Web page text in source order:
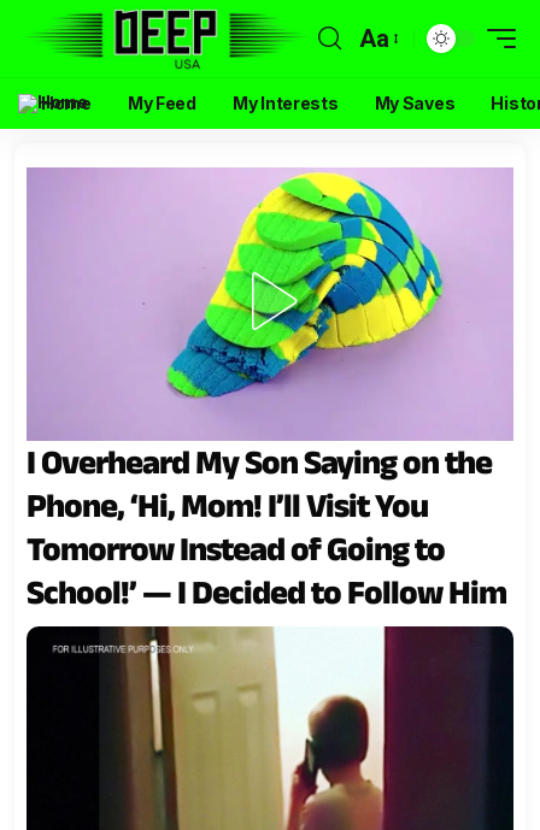
Aa
Home My Feed My Interests My Saves
I Overheard My Son Saying on the
Phone, ‘Hi, Mom! I’ll Visit You
Tomorrow Instead of Going to
School!’ — I Decided to Follow Him